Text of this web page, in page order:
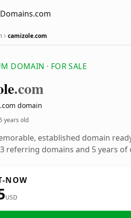
camizole.com
DOMAIN · FOR SALE
.com
domain
years old
established domain
referring domains and 5 years
NOW
USD